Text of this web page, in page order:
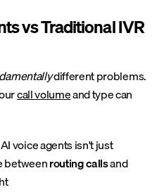
vs Traditional IVR
different problems.
call volumeand type can
voice agents isn't just
betweenrouting callsand